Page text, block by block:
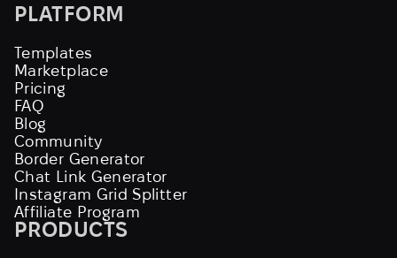
PLATFORM
Templates
Marketplace
Pricing
FAQ
Blog
Community
Border Generator
Chat Link Generator
Instagram Grid Splitter
Affiliate Program
PRODUCTS